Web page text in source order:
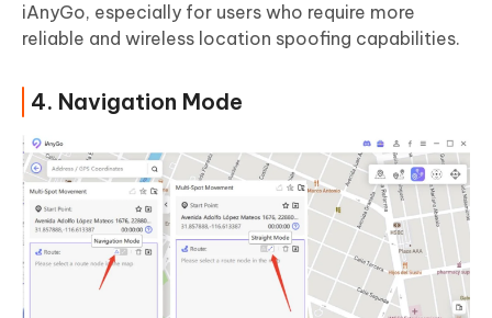
iAnyGo, especially for users who require more
reliable and wireless location spoofing capabilities.
4. Navigation Mode